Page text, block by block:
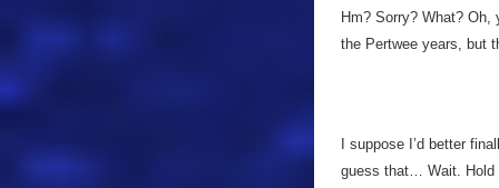
Hm? Sorry? What?
the Pertwee years, but
I suppose I’d better
guess that… Wait. Hold